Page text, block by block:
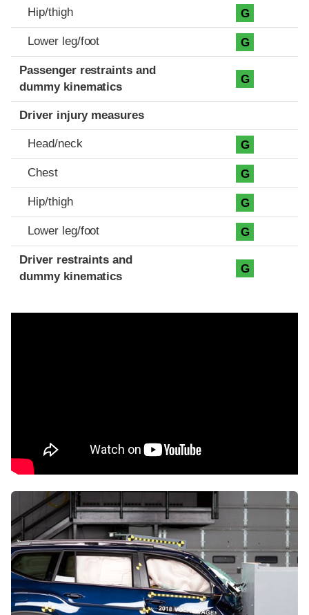
Hip/thigh G
Lower leg/foot G
Passenger restraints and
dummy kinematics
G
Driver injury measures
Head/neck G
Chest G
Hip/thigh G
Lower leg/foot G
Driver restraints and
dummy kinematics
G